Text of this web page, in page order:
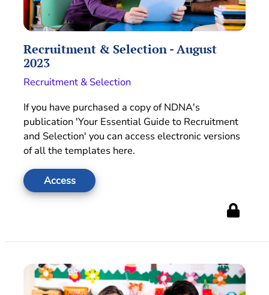
Recruitment & Selection - August
2023
Recruitment & Selection
If you have purchased a copy of NDNA's
publication 'Your Essential Guide to Recruitment
and Selection' you can access electronic versions
of all the templates here.
Access